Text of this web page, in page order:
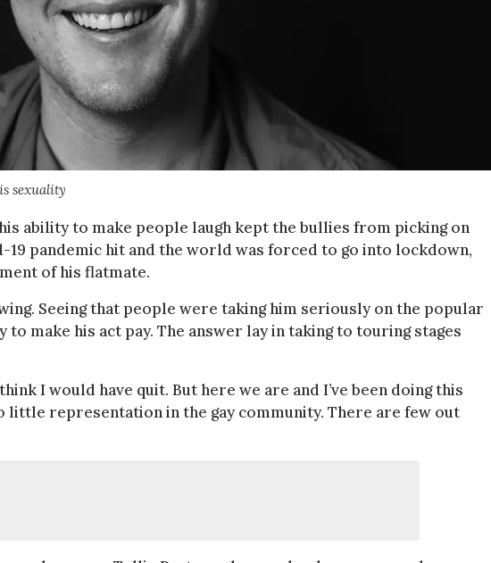
sexuality
ability to make people laugh kept the bullies from picking on
19 pandemic hit and the world was forced to go into lockdown,
of his flatmate.
Seeing that people were taking him seriously on the popular
make his act pay. The answer lay in taking to touring stages
I would have quit. But here we are and I’ve been doing this
little representation in the gay community. There are few out